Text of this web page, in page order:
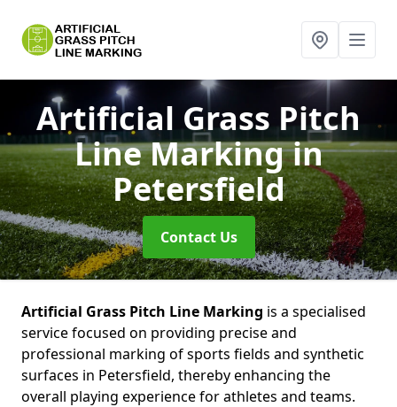
Artificial Grass Pitch
Line Markingin
Petersfield
Contact Us
Artificial Grass Pitch Line Marking is a specialised
service focused on providing precise and
professional marking of sports fields and synthetic
surfaces in Petersfield, thereby enhancing the
overall playing experience for athletes and teams.